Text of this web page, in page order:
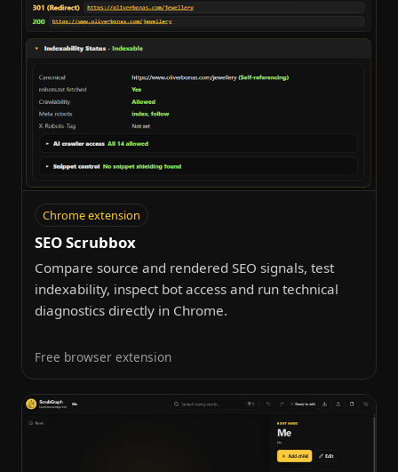
Chrome extension
SEO Scrubbox
Compare source and rendered SEO signals, test
indexability, inspect bot access and run technical
diagnostics directly in Chrome.
Free browser extension